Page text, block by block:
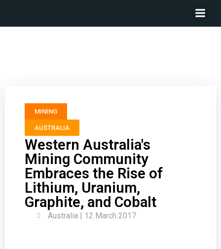
MINING
AUSTRALIA
Western Australia's
Mining Community
Embraces the Rise of
Lithium, Uranium,
Graphite, and Cobalt
Australia | 12 March 2017